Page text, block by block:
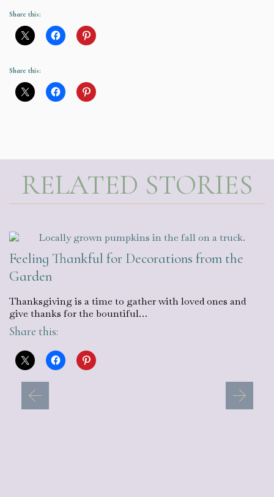
Share this:
Share this:
RELATED STORIES
Feeling Thankful for Decorations from the
Garden
Thanksgiving is a time to gather with loved ones and
give thanks for the bountiful…
Share this: